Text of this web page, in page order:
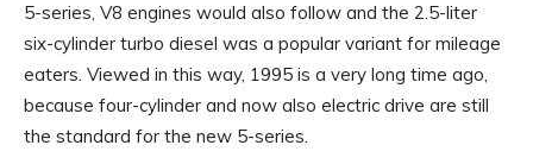
5-series, V8 engines would also follow and the 2.5-liter
six-cylinder turbo diesel was a popular variant for mileage
eaters. Viewed in this way, 1995 is a very long time ago,
because four-cylinder and now also electric drive are still
the standard for the new 5-series.